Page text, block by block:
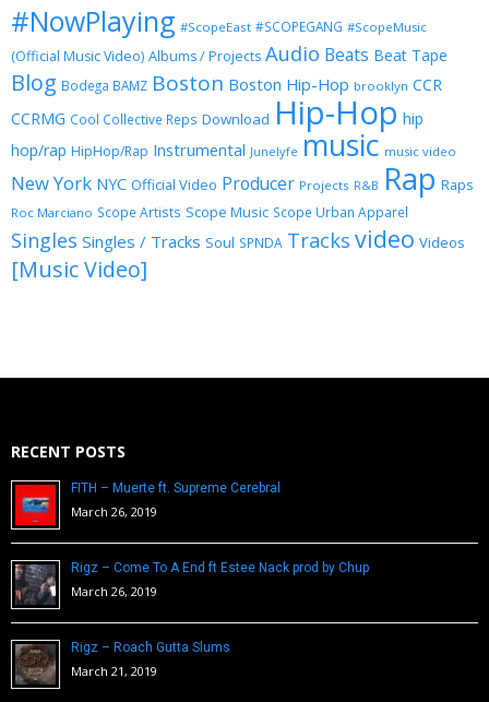
#NowPlaying #ScopeEast #SCOPEGANG #ScopeMusic
(Official Music Video) Albums / Projects Audio Beats Beat Tape
Blog Bodega BAMZ Boston Boston Hip-Hop brooklyn CCR
CCRMG Cool Collective Reps Download Hip-Hop hip
hop/rap HipHop/Rap Instrumental Junelyfe music music video
New York NYC Official Video Producer Projects R&B Rap Raps
Roc Marciano Scope Artists Scope Music Scope Urban Apparel
Singles Singles / Tracks Soul SPNDA Tracks video Videos
[Music Video]
RECENT POSTS
FITH – Muerte ft. Supreme Cerebral
March 26, 2019
Rigz – Come To A End ft Estee Nack prod by Chup
March 26, 2019
Rigz – Roach Gutta Slums
March 21, 2019